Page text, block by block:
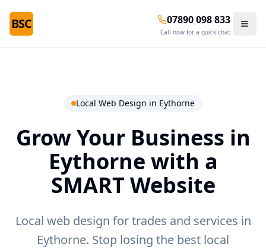
BSC 07890 098 833
Call now for a quick chat
Local Web Design in Eythorne
Grow Your Business in
Eythorne with a
SMART Website
Local web design for trades and services in
Eythorne. Stop losing the best local